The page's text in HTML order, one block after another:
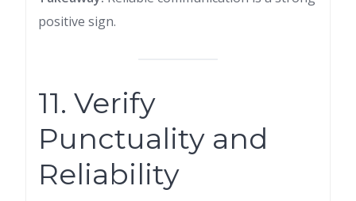
positive sign.
11. Verify
Punctuality and
Reliability